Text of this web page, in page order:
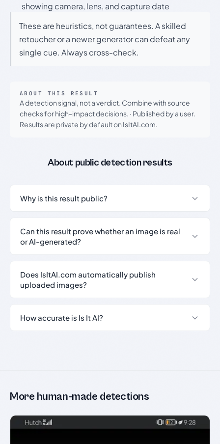
showing camera, lens, and capture date
These are heuristics, not guarantees. A skilled
retoucher or a newer generator can defeat any
single cue. Always cross-check.
ABOUT THIS RESULT
A detection signal, not a verdict. Combine with source
checks for high-impact decisions. · Published by a user.
Results are private by default on IsItAI.com.
About public detection results
Why is this result public?
Can this result prove whether an image is real
or AI-generated?
Does IsItAI.com automatically publish
uploaded images?
How accurate is Is It AI?
More human-made detections